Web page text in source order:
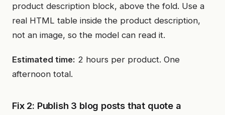
product description block, above the fold. Use a
real HTML table inside the product description,
not an image, so the model can read it.
Estimated time: 2 hours per product. One
afternoon total.
Fix 2: Publish 3 blog posts that quote a